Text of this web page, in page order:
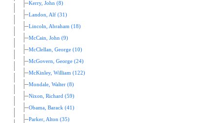
Kerry, John (8)
Landon, Alf (31)
Lincoln, Abraham (18)
McCain, John (9)
McClellan, George (10)
McGovern, George (24)
McKinley, William (122)
Mondale, Walter (8)
Nixon, Richard (59)
Obama, Barack (41)
Parker, Alton (35)